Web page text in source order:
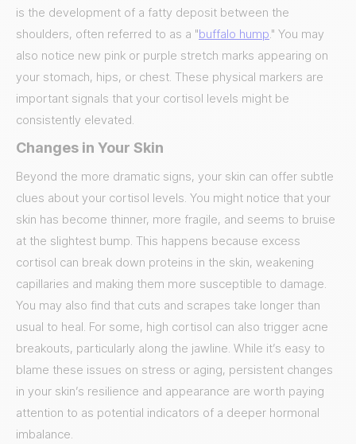
is the development of a fatty deposit between the
shoulders, often referred to as a "buffalo hump." You may
also notice new pink or purple stretch marks appearing on
your stomach, hips, or chest. These physical markers are
important signals that your cortisol levels might be
consistently elevated.
Changes in Your Skin
Beyond the more dramatic signs, your skin can offer subtle
clues about your cortisol levels. You might notice that your
skin has become thinner, more fragile, and seems to bruise
at the slightest bump. This happens because excess
cortisol can break down proteins in the skin, weakening
capillaries and making them more susceptible to damage.
You may also find that cuts and scrapes take longer than
usual to heal. For some, high cortisol can also trigger acne
breakouts, particularly along the jawline. While it’s easy to
blame these issues on stress or aging, persistent changes
in your skin’s resilience and appearance are worth paying
attention to as potential indicators of a deeper hormonal
imbalance.